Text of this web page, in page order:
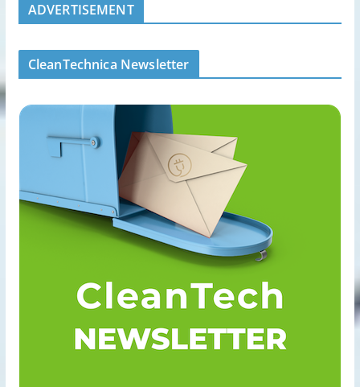
ADVERTISEMENT
CleanTechnica Newsletter